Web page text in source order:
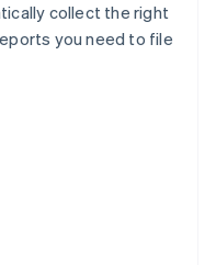
collect the right
you need to file